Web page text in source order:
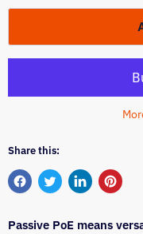
Share this:
Share
Facebook
Tweet
Twitter
Share
LinkedIn
Pin
Passive PoE means